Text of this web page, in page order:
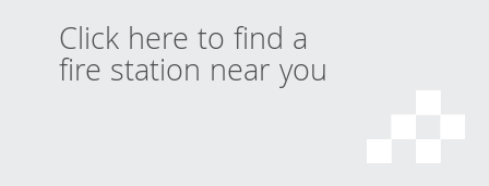
Click here to find a
fire station near you